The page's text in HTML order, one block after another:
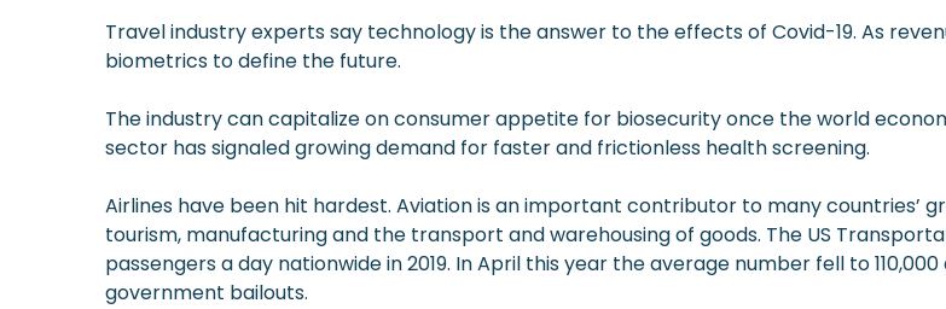
Travel industry experts say technology is the answer to the effects of Covid-19. As
biometrics to define the future.
The industry can capitalize on consumer appetite for biosecurity once the world
sector has signaled growing demand for faster and frictionless health screening.
Airlines have been hit hardest. Aviation is an important contributor to many countries’
tourism, manufacturing and the transport and warehousing of goods. The US
passengers a day nationwide in 2019. In April this year the average number fell to
government bailouts.